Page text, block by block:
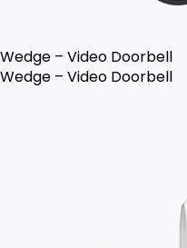
Wedge – Video Doorbell
Wedge – Video Doorbell